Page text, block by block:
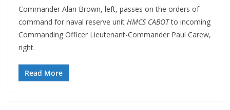
Commander Alan Brown, left, passes on the orders of
command for naval reserve unit HMCS CABOTto incoming
Commanding Officer Lieutenant-Commander Paul Carew,
right.
Read More